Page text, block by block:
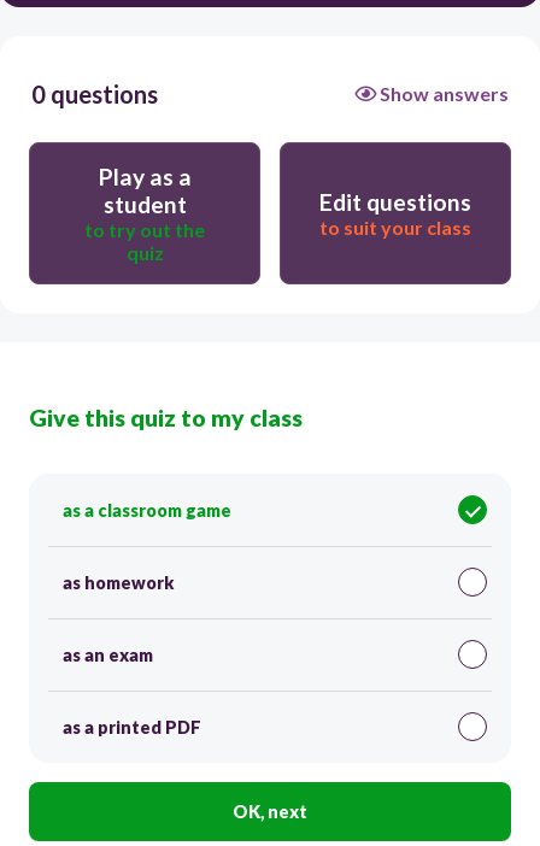
0 questions Show answers
Play as a
student
to try out the
quiz
Edit questions
to suit your class
Give this quiz to my class
as a classroom game
as homework
as an exam
as a printed PDF
OK, next